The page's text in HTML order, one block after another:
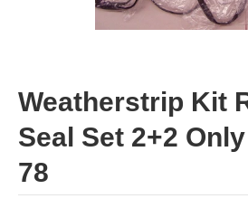
Weatherstrip Kit
Seal Set 2+2
78